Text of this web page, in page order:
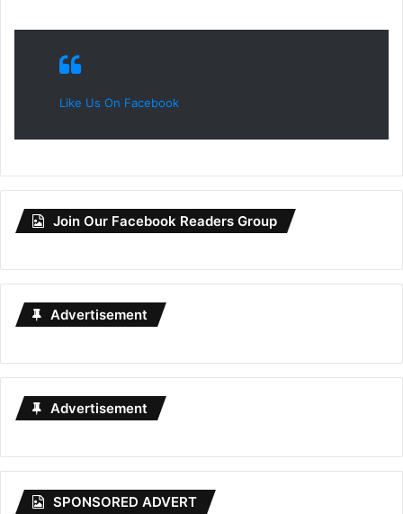
Like Us On Facebook
Join Our Facebook Readers Group
Advertisement
Advertisement
SPONSORED ADVERT